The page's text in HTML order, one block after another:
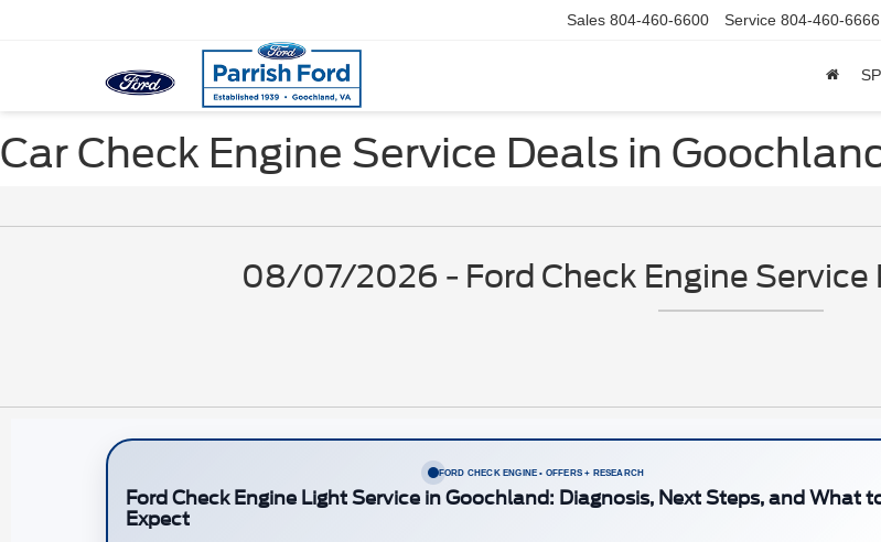
Sales 804-460-6600 Service 804-460-6666
Car Check Engine Service Deals in
08/07/2026 - Ford Check Engine Service
FORD CHECK ENGINE • OFFERS + RESEARCH
Ford Check Engine Light Service in Goochland: Diagnosis, Next Steps, and What
Expect